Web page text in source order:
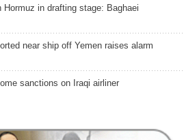
Hormuz in drafting stage: Baghaei
near ship off Yemen raises alarm
sanctions on Iraqi airliner